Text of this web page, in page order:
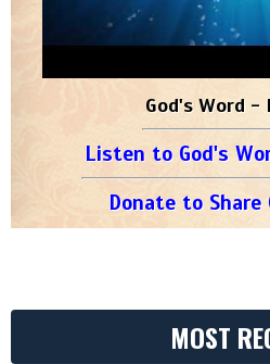
God's Word -
Listen to God's
Donate to Share
MOST